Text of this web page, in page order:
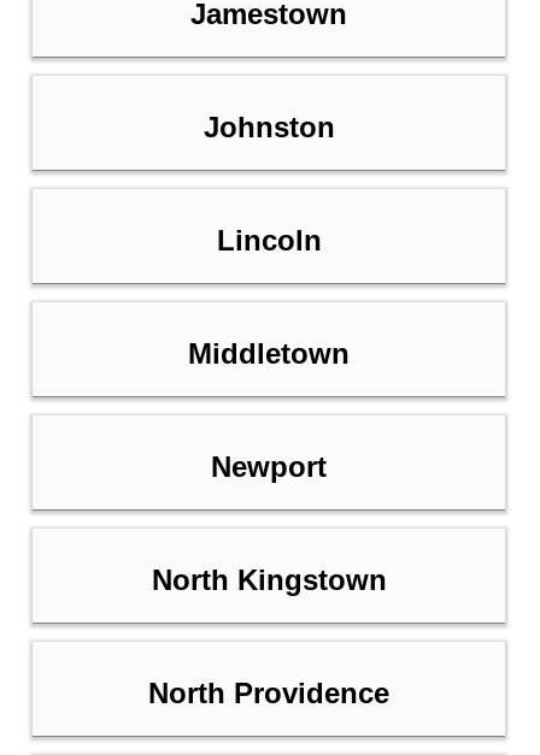
Jamestown
Johnston
Lincoln
Middletown
Newport
North Kingstown
North Providence